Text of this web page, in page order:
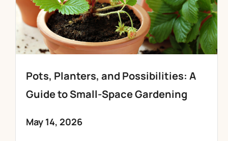
Pots, Planters, and Possibilities: A
Guide to Small-Space Gardening
May 14, 2026